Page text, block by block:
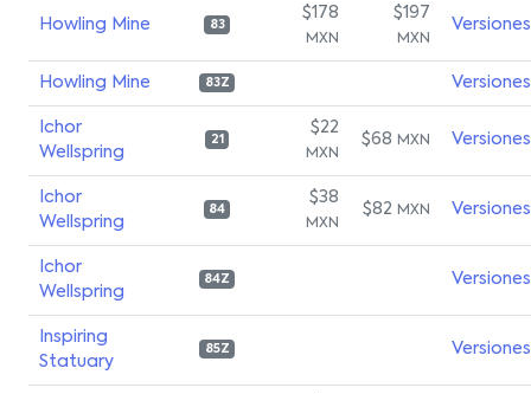
Howling Mine 83
$178
MXN
$197
MXN
Versiones
Howling Mine 83Z Versiones
Ichor
Wellspring
21
$22
MXN
$68 MXN Versiones
Ichor
Wellspring
84
$38
MXN
$82 MXN Versiones
Ichor
Wellspring
84Z Versiones
Inspiring
Statuary
85Z Versiones